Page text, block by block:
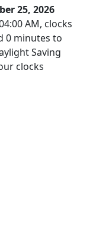
25, 2026
AM, clocks
0 minutes to
Saving
clocks